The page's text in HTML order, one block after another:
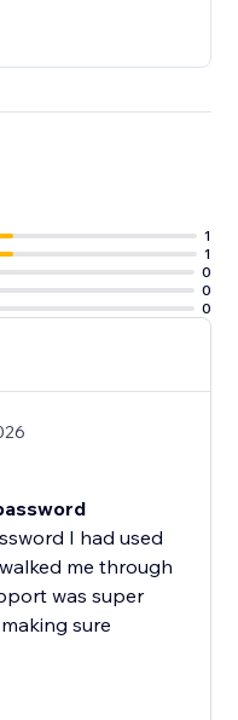
1
1
0
0
0
I had used
me through
was super
sure